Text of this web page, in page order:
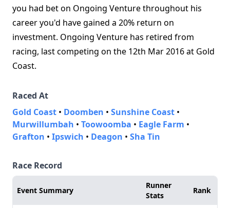
you had bet on Ongoing Venture throughout his
career you'd have gained a 20% return on
investment. Ongoing Venture has retired from
racing, last competing on the 12th Mar 2016 at Gold
Coast.
Raced At
Gold Coast • Doomben • Sunshine Coast •
Murwillumbah • Toowoomba • Eagle Farm •
Grafton • Ipswich • Deagon • Sha Tin
Race Record
Event Summary
Runner
Stats
Rank